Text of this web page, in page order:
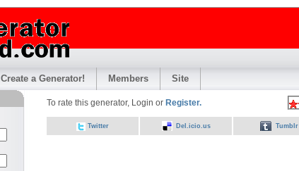
Create a Generator! Members Site
To rate this generator, Login or Register.
Twitter Del.icio.us Tumblr